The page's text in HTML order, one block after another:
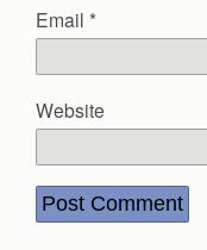
Email *
Website